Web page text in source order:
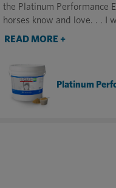
the Platinum Performance
horses know and love. . . I
find that they love it just as
old retired rodeo gelding
ready to babysit my little
come!
READ MORE +
Platinum